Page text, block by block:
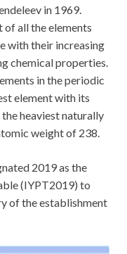
in 1969.
of all the elements
with their increasing
chemical properties.
in the periodic
element with its
heaviest naturally
weight of 238.
2019 as the
(IYPT2019) to
of the establishment